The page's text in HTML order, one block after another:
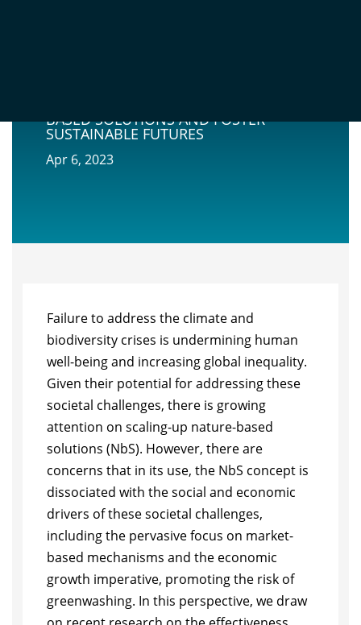
BASED SOLUTIONS AND FOSTER
SUSTAINABLE FUTURES
Apr 6, 2023
Failure to address the climate and
biodiversity crises is undermining human
well-being and increasing global inequality.
Given their potential for addressing these
societal challenges, there is growing
attention on scaling-up nature-based
solutions (NbS). However, there are
concerns that in its use, the NbS concept is
dissociated with the social and economic
drivers of these societal challenges,
including the pervasive focus on market-
based mechanisms and the economic
growth imperative, promoting the risk of
greenwashing. In this perspective, we draw